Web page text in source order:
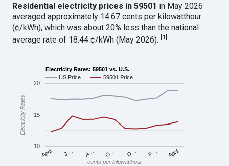
Residential electricity prices in 59501 in May 2026
averaged approximately 14.67 cents per kilowatthour
(¢/kWh), which was about 20% less than the national
average rate of 18.44 ¢/kWh (May 2026).[1]
Electricity Rates: 59501 vs. U.S.
US Price
59501 Price
April J… A… O… D… F… April
10
15
20
cents per kilowatthour
Electricity Rates